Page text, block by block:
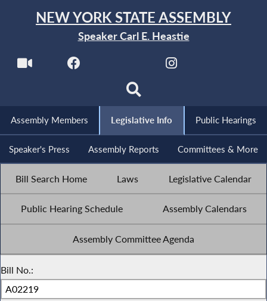
NEW YORK STATE ASSEMBLY
Speaker Carl E. Heastie
Assembly Members Legislative Info Public Hearings
Speaker's Press Assembly Reports Committees & More
Bill Search Home Laws Legislative Calendar
Public Hearing Schedule Assembly Calendars
Assembly Committee Agenda
Bill No.: